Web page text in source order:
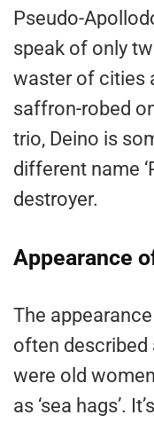
Pseudo-
speak of only
waster of cities
saffron-robed
trio, Deino is
different name
destroyer.
Appearance
The
often described
were old
as ‘sea hags’.